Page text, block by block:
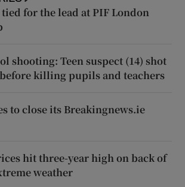
for the lead at PIF London
shooting: Teen suspect (14) shot
killing pupils and teachers
to close its Breakingnews.ie
hit three-year high on back of
weather